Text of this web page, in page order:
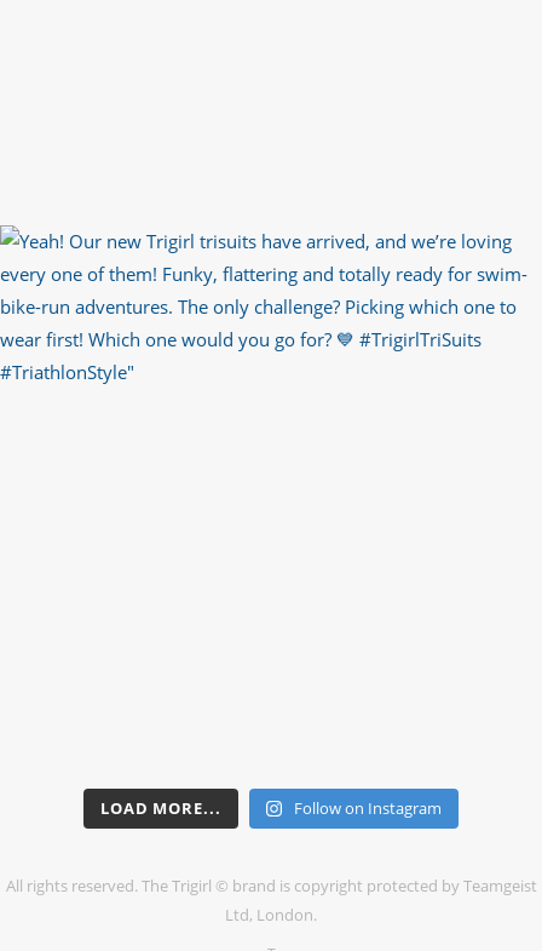
LOAD MORE... Follow on Instagram
All rights reserved. The Trigirl © brand is copyright protected by Teamgeist
Ltd, London.